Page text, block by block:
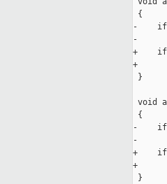
{
-    if (
-
+    if
+
}
void
{
-    if (
-
+    if
+
}